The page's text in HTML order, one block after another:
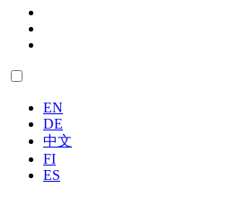
EN
DE
中文
FI
ES